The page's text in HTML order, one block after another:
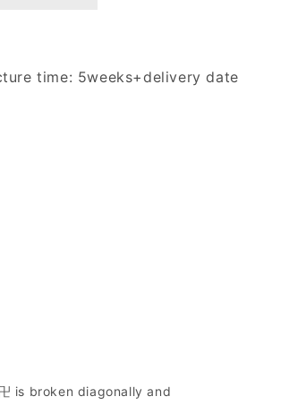
time: 5weeks+delivery date
is broken diagonally and